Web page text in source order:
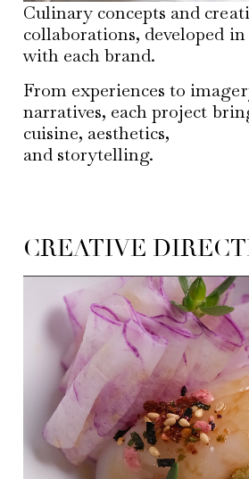
Culinary concepts and
collaborations, developed
with each brand.
From experiences to
narratives, each project
cuisine, aesthetics,
and storytelling.
CREATIVE